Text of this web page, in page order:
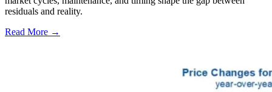
residuals and reality.
Read More →